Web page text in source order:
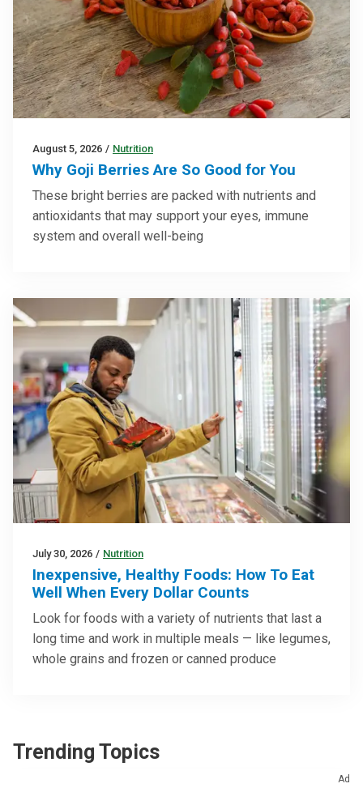
August 5, 2026 / Nutrition
Why Goji Berries Are So Good for You
These bright berries are packed with nutrients and
antioxidants that may support your eyes, immune
system and overall well-being
July 30, 2026 / Nutrition
Inexpensive, Healthy Foods: How To Eat
Well When Every Dollar Counts
Look for foods with a variety of nutrients that last a
long time and work in multiple meals — like legumes,
whole grains and frozen or canned produce
Trending Topics
Ad